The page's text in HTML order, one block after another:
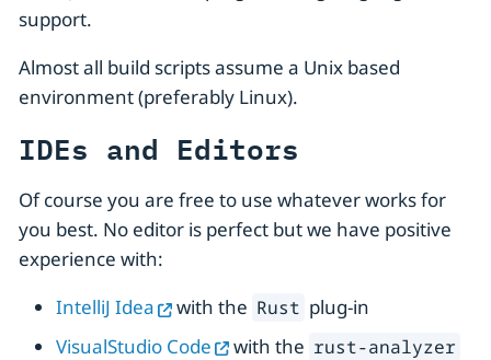
support.
Almost all build scripts assume a Unix based
environment (preferably Linux).
IDEs and Editors
Of course you are free to use whatever works for
you best. No editor is perfect but we have positive
experience with:
IntelliJ Idea
with the Rust plug-in
VisualStudio Code
with the rust-analyzer